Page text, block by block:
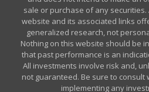
sale or purchase of any securities.
website and its associated links
generalized research, not
Nothing on this website should be
that past performance is an
All investments involve risk and,
not guaranteed. Be sure to
implementing any